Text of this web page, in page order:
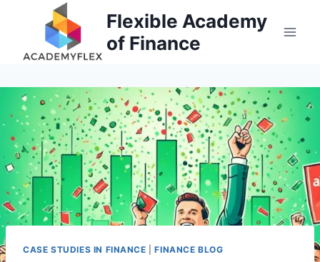
Flexible Academy
of Finance
CASE STUDIES IN FINANCE |FINANCE BLOG